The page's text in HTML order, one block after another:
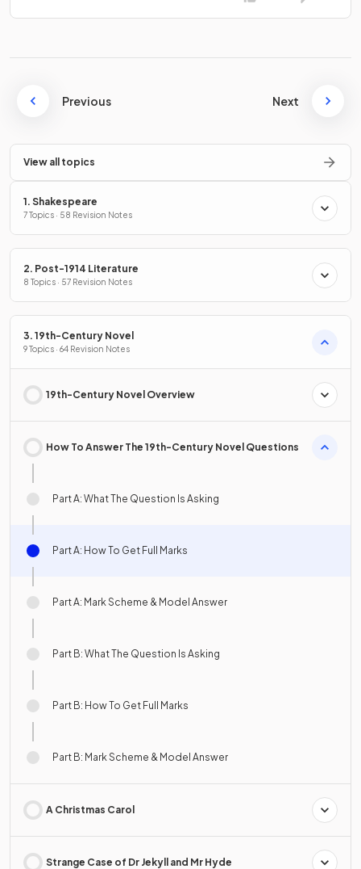
Previous Next
View all topics
1. Shakespeare
7 Topics · 58 Revision Notes
2. Post-1914 Literature
8 Topics · 57 Revision Notes
3. 19th-Century Novel
9 Topics · 64 Revision Notes
19th-Century Novel Overview
How To Answer The 19th-Century Novel Questions
Part A: What The Question Is Asking
Part A: How To Get Full Marks
Part A: Mark Scheme & Model Answer
Part B: What The Question Is Asking
Part B: How To Get Full Marks
Part B: Mark Scheme & Model Answer
A Christmas Carol
Strange Case of Dr Jekyll and Mr Hyde